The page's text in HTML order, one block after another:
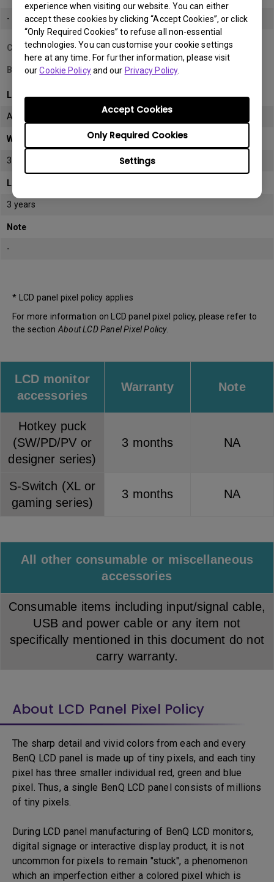
experience when visiting our website. You can either
accept these cookies by clicking “Accept Cookies”, or click
“Only Required Cookies” to refuse all non-essential
technologies. You can customise your cookie settings
here at any time. For further information, please visit
ourCookie Policyand our Privacy Policy.
Settings
Only Required Cookies
Accept Cookies
-
Country/Region
Bahrain
LCD monitor model/type
All
Warranty
3 years
LCD panel *
3 years
Note
-
* LCD panel pixel policy applies
For more information on LCD panel pixel policy, please refer to
the sectionAbout LCD Panel Pixel Policy.
LCD monitor
accessories
Warranty Note
Hotkey puck
(SW/PD/PV or
designer series)
3 months NA
S-Switch (XL or
gaming series)
3 months NA
All other consumable or miscellaneous
accessories
Consumable items including input/signal cable,
USB and power cable or any item not
specifically mentioned in this document do not
carry warranty.
About LCD Panel Pixel Policy
The sharp detail and vivid colors from each and every
BenQ LCD panel is made up of tiny pixels, and each tiny
pixel has three smaller individual red, green and blue
pixel. Thus, a single BenQ LCD panel consists of millions
of tiny pixels.
During LCD panel manufacturing of BenQ LCD monitors,
digital signage or interactive display product, it is not
uncommon for pixels to remain "stuck", a phenomenon
which an imperfection either a colored pixel which is